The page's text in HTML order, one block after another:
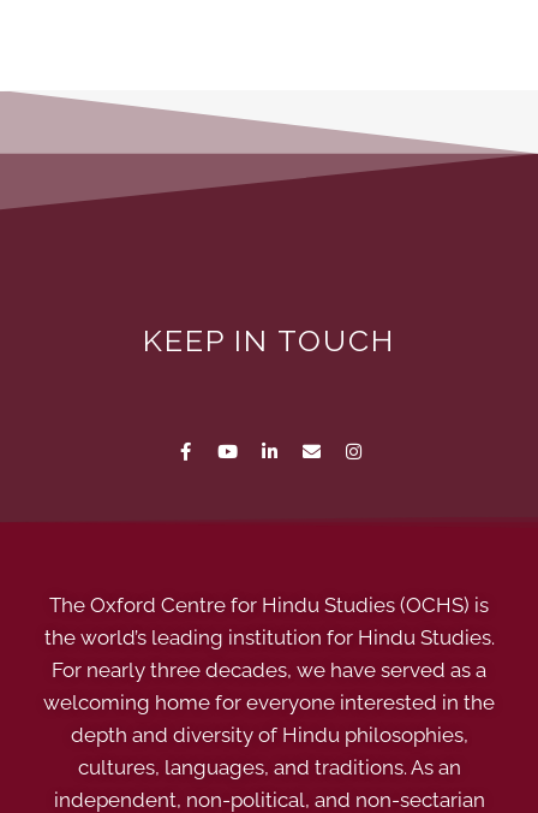
KEEP IN TOUCH
The Oxford Centre for Hindu Studies (OCHS) is
the world’s leading institution for Hindu Studies.
For nearly three decades, we have served as a
welcoming home for everyone interested in the
depth and diversity of Hindu philosophies,
cultures, languages, and traditions. As an
independent, non-political, and non-sectarian